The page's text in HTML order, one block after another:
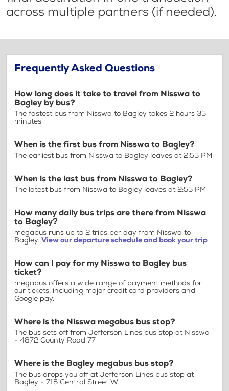
across multiple partners (if needed).
Frequently Asked Questions
How long does it take to travel from Nisswa to
Bagley by bus?
The fastest bus from Nisswa to Bagley takes 2 hours 35
minutes
When is the first bus from Nisswa to Bagley?
The earliest bus from Nisswa to Bagley leaves at 2:55 PM
When is the last bus from Nisswa to Bagley?
The latest bus from Nisswa to Bagley leaves at 2:55 PM
How many daily bus trips are there from Nisswa
to Bagley?
megabus runs up to 2 trips per day from Nisswa to
Bagley. View our departure schedule and book your trip
How can I pay for my Nisswa to Bagley bus
ticket?
megabus offers a wide range of payment methods for
our tickets, including major credit card providers and
Google pay.
Where is the Nisswa megabus bus stop?
The bus sets off from Jefferson Lines bus stop at Nisswa
- 4872 County Road 77
Where is the Bagley megabus bus stop?
The bus drops you off at Jefferson Lines bus stop at
Bagley - 715 Central Street W.